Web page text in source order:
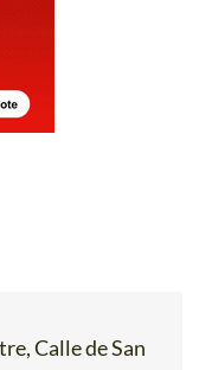
Calle de San